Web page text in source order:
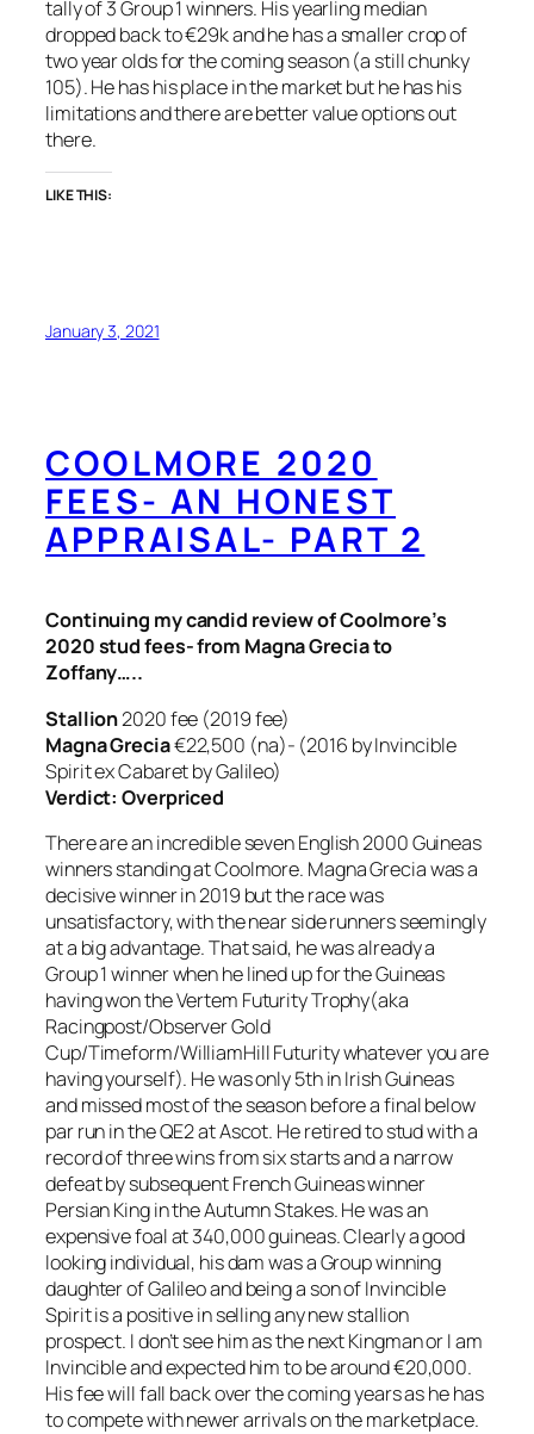
tally of 3 Group 1 winners. His yearling median
dropped back to €29k and he has a smaller crop of
two year olds for the coming season (a still chunky
105). He has his place in the market but he has his
limitations and there are better value options out
there.
LIKE THIS:
January 3, 2021
COOLMORE 2020
FEES- AN HONEST
APPRAISAL- PART 2
Continuing my candid review of Coolmore’s
2020 stud fees- from Magna Grecia to
Zoffany…..
Stallion2020 fee (2019 fee)
Magna Grecia€22,500 (na)- (2016 by Invincible
Spirit ex Cabaret by Galileo)
Verdict: Overpriced
There are an incredible seven English 2000 Guineas
winners standing at Coolmore. Magna Grecia was a
decisive winner in 2019 but the race was
unsatisfactory, with the near side runners seemingly
at a big advantage. That said, he was already a
Group 1 winner when he lined up for the Guineas
having won the Vertem Futurity Trophy(aka
Racingpost/Observer Gold
Cup/Timeform/WilliamHill Futurity whatever you are
having yourself). He was only 5th in Irish Guineas
and missed most of the season before a final below
par run in the QE2 at Ascot. He retired to stud with a
record of three wins from six starts and a narrow
defeat by subsequent French Guineas winner
Persian King in the Autumn Stakes. He was an
expensive foal at 340,000 guineas. Clearly a good
looking individual, his dam was a Group winning
daughter of Galileo and being a son of Invincible
Spirit is a positive in selling any new stallion
prospect. I don’t see him as the next Kingman or I am
Invincible and expected him to be around €20,000.
His fee will fall back over the coming years as he has
to compete with newer arrivals on the marketplace.